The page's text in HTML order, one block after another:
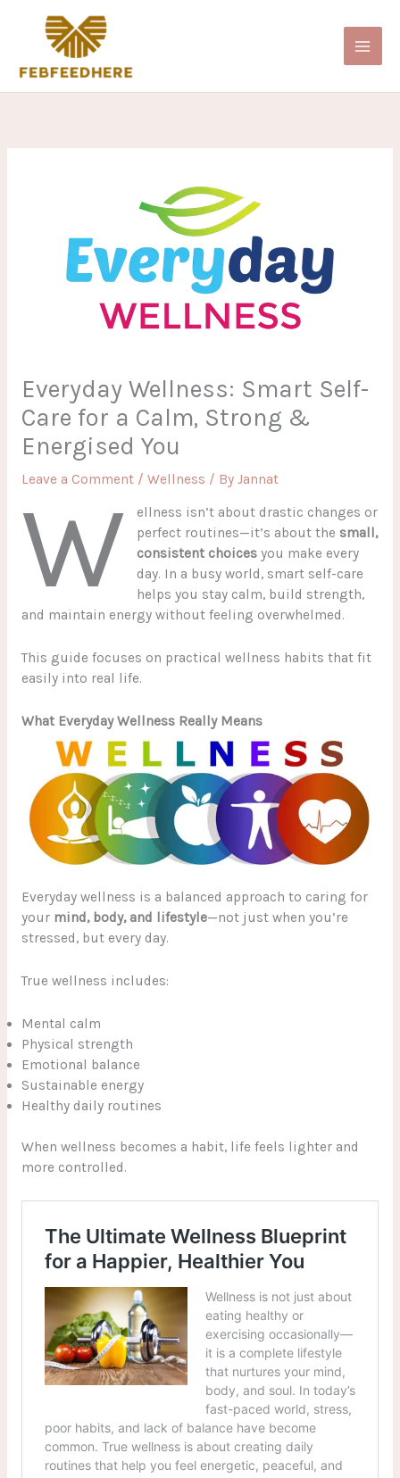
Everyday Wellness: Smart Self-
Care for a Calm, Strong &
Energised You
Leave a Comment / Wellness / By Jannat
W
ellness isn’t about drastic changes or
perfect routines—it’s about the small,
consistent choicesyou make every
day. In a busy world, smart self-care
helps you stay calm, build strength,
and maintain energy without feeling overwhelmed.
This guide focuses on practical wellness habits that fit
easily into real life.
What Everyday Wellness Really Means
Everyday wellness is a balanced approach to caring for
your mind, body, and lifestyle—not just when you’re
stressed, but every day.
True wellness includes:
Mental calm
Physical strength
Emotional balance
Sustainable energy
Healthy daily routines
When wellness becomes a habit, life feels lighter and
more controlled.